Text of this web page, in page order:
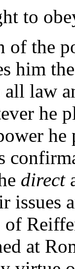
to
of the
him
law
he
he
direct
issues
at